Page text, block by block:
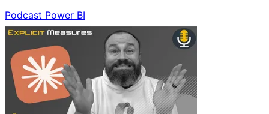
Podcast Power BI